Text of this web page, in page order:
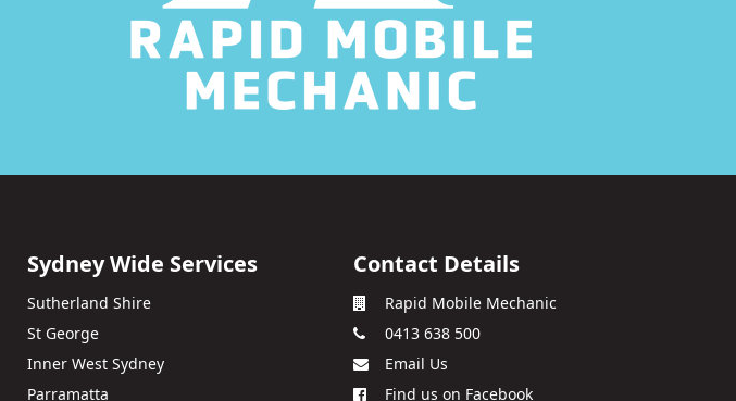
Sydney Wide Services
Sutherland Shire
St George
Inner West Sydney
Parramatta
Contact Details
Rapid Mobile Mechanic
0413 638 500
Email Us
Find us on Facebook